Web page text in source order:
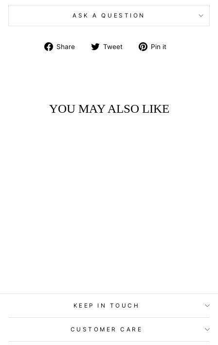
ASK A QUESTION
Share
Share Tweet
Tweet Pin it
YOU MAY ALSO LIKE
KEEP IN TOUCH
CUSTOMER CARE